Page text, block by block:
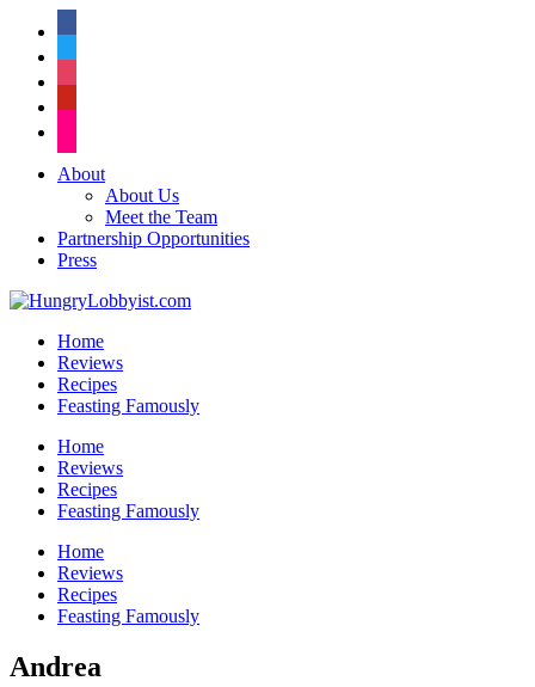
About
About Us
Meet the Team
Partnership Opportunities
Press
Home
Reviews
Recipes
Feasting Famously
Home
Reviews
Recipes
Feasting Famously
Home
Reviews
Recipes
Feasting Famously
Andrea